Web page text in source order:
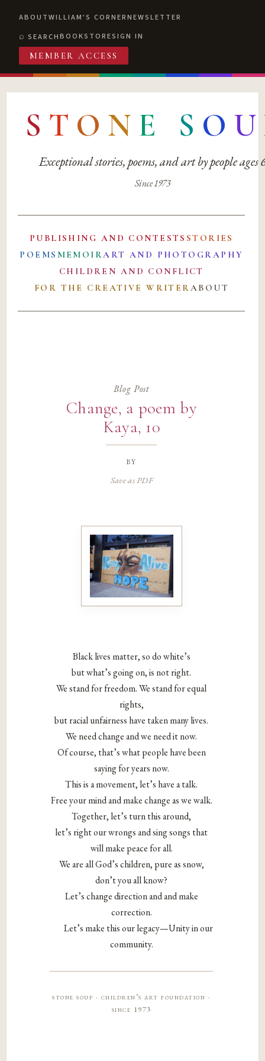
ABOUTWILLIAM'S CORNERNEWSLETTER
SEARCHBOOKSTORESIGN IN
MEMBER ACCESS
S T O N E S O U
Exceptional stories, poems, and art by people ages
Since 1973
PUBLISHING AND CONTESTS STORIES
POEMS MEMOIRART AND PHOTOGRAPHY
CHILDREN AND CONFLICT
FOR THE CREATIVE WRITERABOUT
Blog Post
Change, a poem by
Kaya, 10
by
Save as PDF
Black lives matter, so do white’s
but what’s going on, is not right.
We stand for freedom. We stand for equal
rights,
but racial unfairness have taken many lives.
We need change and we need it now.
Of course, that’s what people have been
saying for years now.
This is a movement, let’s have a talk.
Free your mind and make change as we walk.
Together, let’s turn this around,
let’s right our wrongs and sing songs that
will make peace for all.
We are all God’s children, pure as snow,
don’t you all know?
Let’s change direction and and make
correction.
Let’s make this our legacy—Unity in our
community.
stone soup · children’s art foundation ·
since 1973